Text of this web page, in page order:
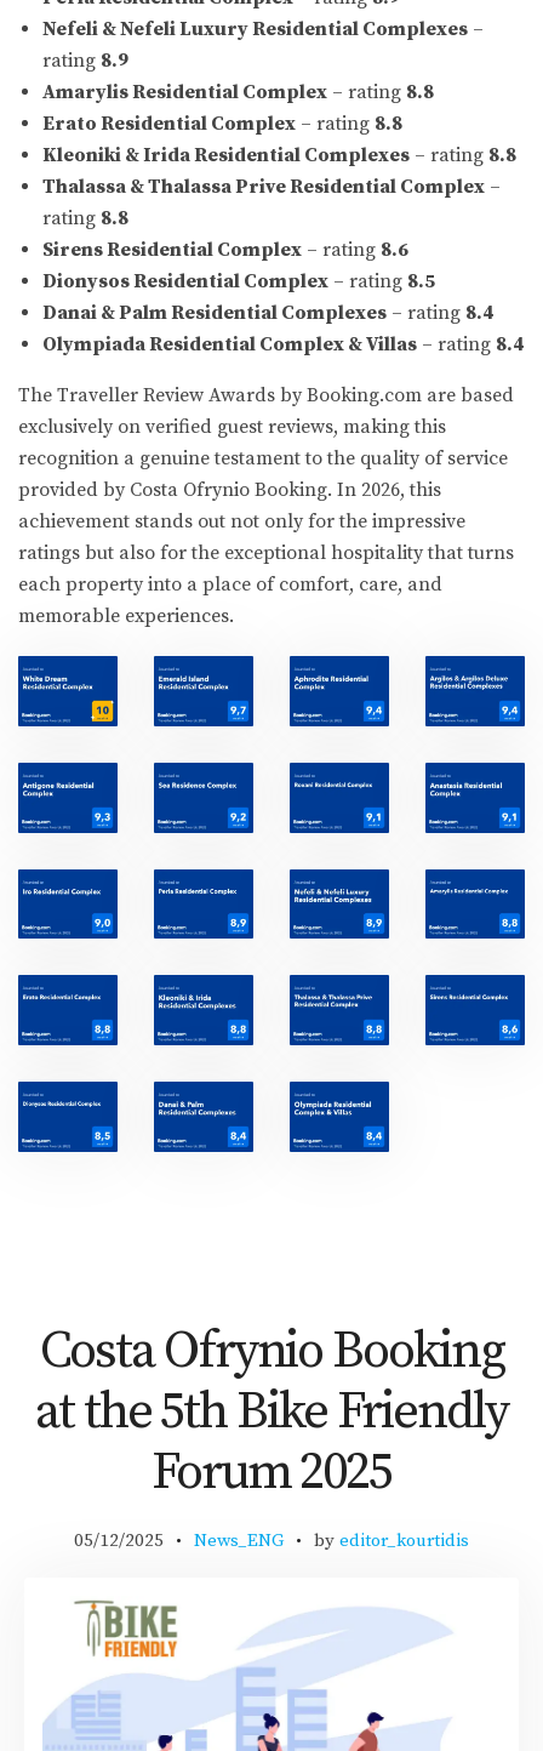
Nefeli & Nefeli Luxury Residential Complexes –
rating 8.9
Amarylis Residential Complex – rating 8.8
Erato Residential Complex – rating 8.8
Kleoniki & Irida Residential Complexes – rating 8.8
Thalassa & Thalassa Prive Residential Complex –
rating 8.8
Sirens Residential Complex – rating 8.6
Dionysos Residential Complex – rating 8.5
Danai & Palm Residential Complexes – rating 8.4
Olympiada Residential Complex & Villas – rating 8.4
The Traveller Review Awards by Booking.com are based
exclusively on verified guest reviews, making this
recognition a genuine testament to the quality of service
provided by Costa Ofrynio Booking. In 2026, this
achievement stands out not only for the impressive
ratings but also for the exceptional hospitality that turns
each property into a place of comfort, care, and
memorable experiences.
Costa Ofrynio Booking
at the 5th Bike Friendly
Forum 2025
05/12/2025 News_ENG by editor_kourtidis